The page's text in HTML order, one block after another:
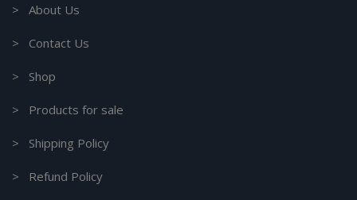
> About Us
> Contact Us
> Shop
> Products for sale
> Shipping Policy
> Refund Policy